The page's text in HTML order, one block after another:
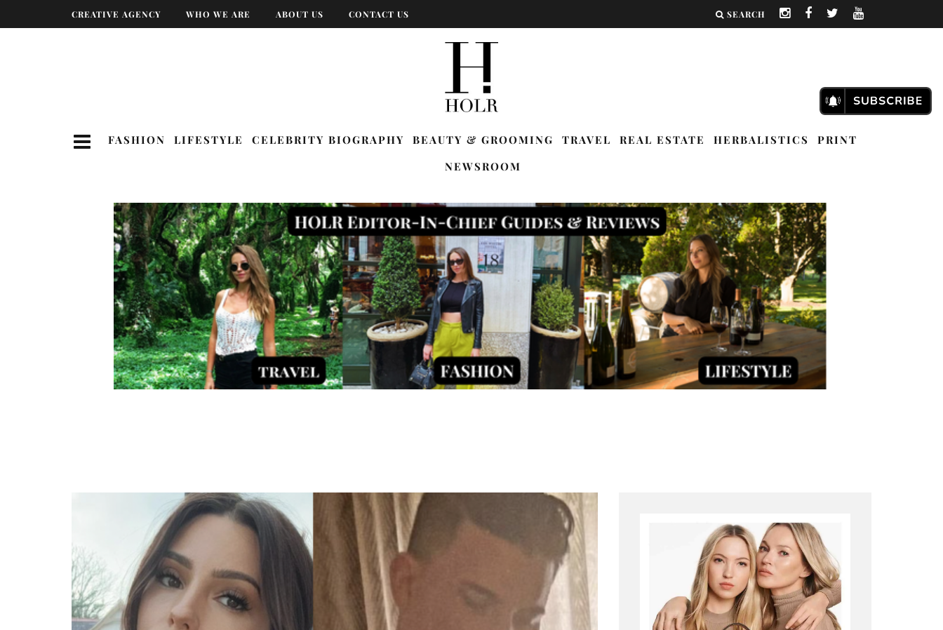
CREATIVE AGENCY WHO WE ARE ABOUT US CONTACT US SEARCH
FASHION LIFESTYLE CELEBRITY BIOGRAPHY BEAUTY & GROOMING TRAVEL REAL ESTATE HERBALISTICS
PRINT
NEWSROOM